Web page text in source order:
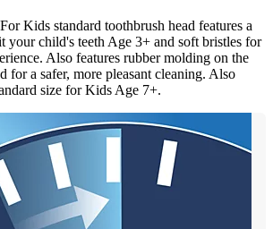
Kids standard toothbrush head features a
your child's teeth Age 3+ and soft bristles for
Also features rubber molding on the
for a safer, more pleasant cleaning. Also
size for Kids Age 7+.